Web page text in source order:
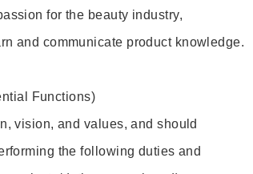
for the beauty industry,
and communicate product knowledge.
Functions)
vision, and values, and should
the following duties and